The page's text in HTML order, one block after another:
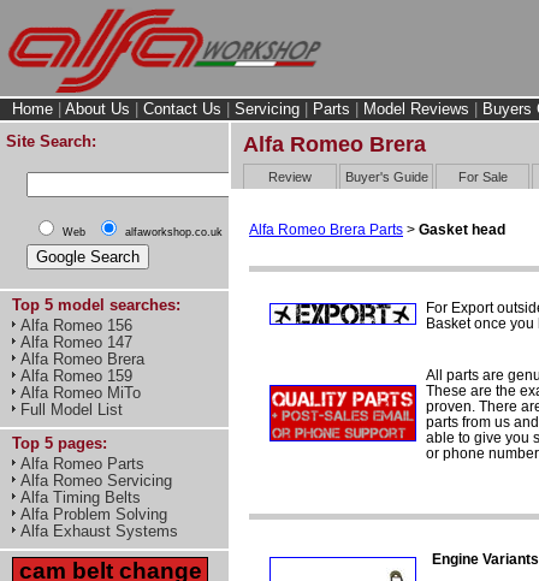
Home About Us Contact Us Servicing Parts Model Reviews
Buyers
Site Search:
Web alfaworkshop.co.uk
Top 5 model searches:
Alfa Romeo 156
Alfa Romeo 147
Alfa Romeo Brera
Alfa Romeo 159
Alfa Romeo MiTo
Full Model List
Top 5 pages:
Alfa Romeo Parts
Alfa Romeo Servicing
Alfa Timing Belts
Alfa Problem Solving
Alfa Exhaust Systems
cam belt change
Alfa Romeo Brera
Review Buyer's Guide For Sale
Alfa Romeo Brera Parts > Gasket head
For Export
Basket once
All parts are
These are the
proven. There
parts from us
able to give you
or phone
Engine